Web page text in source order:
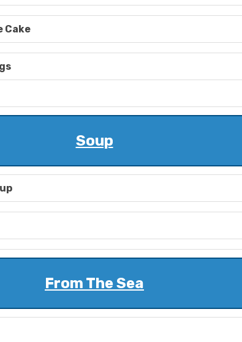
Cake
Soup
From The Sea